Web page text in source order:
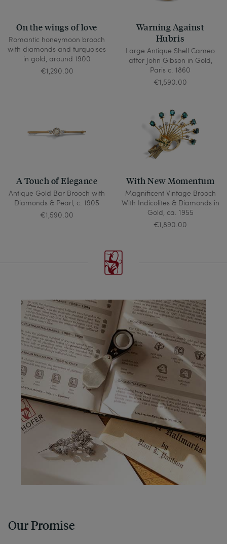
On the wings of love
Romantic honeymoon brooch
with diamonds and turquoises
in gold, around 1900
€1,290.00
Warning Against
Hubris
Large Antique Shell Cameo
after John Gibson in Gold,
Paris c. 1860
€1,590.00
A Touch of Elegance
Antique Gold Bar Brooch with
Diamonds & Pearl, c. 1905
€1,590.00
With New Momentum
Magnificent Vintage Brooch
With Indicolites & Diamonds in
Gold, ca. 1955
€1,890.00
Our Promise